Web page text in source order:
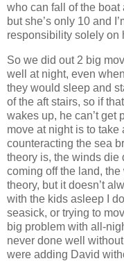
who can fall of the
but she’s only 10 and
responsibility solely on
So we did out 2 big
well at night, even
they would sleep and
of the aft stairs, so if
wakes up, he can’t get
move at night is to
counteracting the sea
theory is, the winds die
coming off the land,
theory, but it doesn’t
with the kids asleep I
seasick, or trying to
big problem with all-
never done well
were adding David